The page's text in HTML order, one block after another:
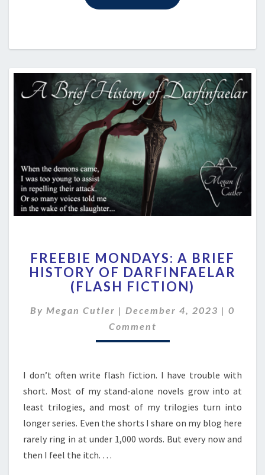
MONDAYS:
A
BRIEF
OF
DARFINFAELAR
FREEBIE MONDAYS: A BRIEF
HISTORY OF DARFINFAELAR
(FLASH FICTION)
By Megan Cutler | December 4, 2023 | 0
Comment
I don’t often write flash fiction. I have trouble with
short. Most of my stand-alone novels grow into at
least trilogies, and most of my trilogies turn into
longer series. Even the shorts I share on my blog here
rarely ring in at under 1,000 words. But every now and
then I feel the itch. …